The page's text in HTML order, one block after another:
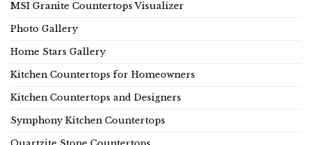
MSI Granite Countertops Visualizer
Photo Gallery
Home Stars Gallery
Kitchen Countertops for Homeowners
Kitchen Countertops and Designers
Symphony Kitchen Countertops